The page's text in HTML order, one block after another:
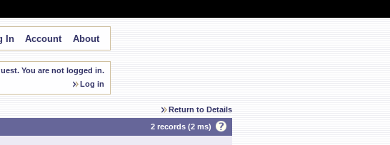
In Account About
You are not logged in.
Log in
Return to Details
2 records (2 ms)